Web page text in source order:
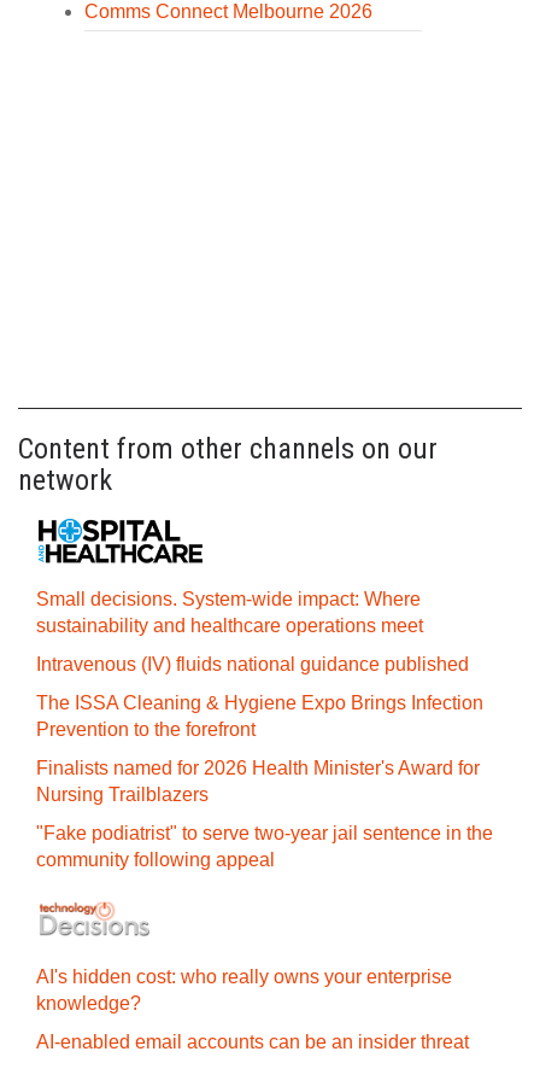
Comms Connect Melbourne 2026
Content from other channels on our
network
Small decisions. System-wide impact: Where
sustainability and healthcare operations meet
Intravenous (IV) fluids national guidance published
The ISSA Cleaning & Hygiene Expo Brings Infection
Prevention to the forefront
Finalists named for 2026 Health Minister's Award for
Nursing Trailblazers
"Fake podiatrist" to serve two-year jail sentence in the
community following appeal
AI's hidden cost: who really owns your enterprise
knowledge?
AI-enabled email accounts can be an insider threat